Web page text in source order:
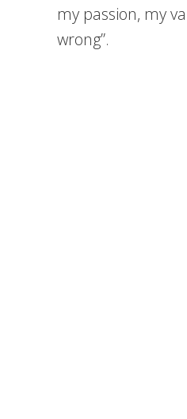
my passion, my
wrong”.